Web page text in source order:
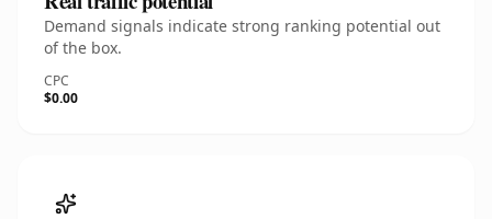
Demand signals indicate strong ranking potential out
of the box.
CPC
$0.00